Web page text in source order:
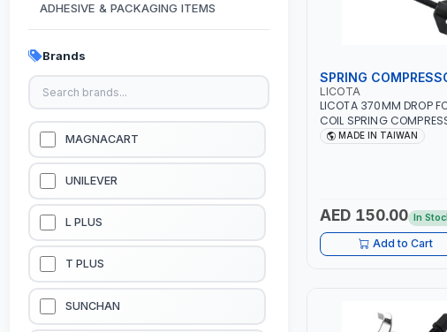
ADHESIVE & PACKAGING ITEMS
KITCHEN & HOUSE HOLD ITEMS
OUTDOOR & CAMPING ITEMS
GARDEN EQUIPMENTS
VACUUM & PRESSURE WASHERS
GARAGE EQUIPMENTS
HYDRAULIC JACKS & LIFTS
LUBRICATION EQUIPMENTS
Brands
MAGNACART
UNILEVER
L PLUS
T PLUS
SUNCHAN
SPRING
LICOTA
LICOTA 370MM DROP
COIL SPRING
ATC-2145QB
MADE IN TAIWAN
AED 150.00 In
Add to Cart